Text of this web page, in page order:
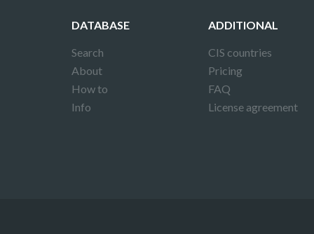
DATABASE
Search
About
How to
Info
ADDITIONAL
CIS countries
Pricing
FAQ
License agreement